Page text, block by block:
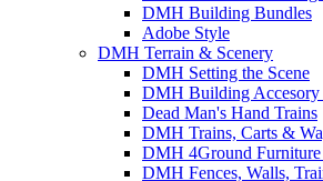
DMH Building Bundles
Adobe Style
DMH Terrain & Scenery
DMH Setting the Scene
DMH Building Accesory
Dead Man's Hand Trains
DMH Trains, Carts &
DMH 4Ground
DMH Fences, Walls,